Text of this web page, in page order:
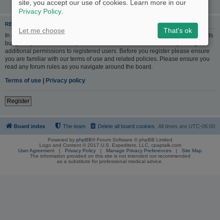
REGISTER
In order to login you must be registered. Registering takes only a few moments
but gives you increased capabilities. The board administrator may also grant
additional permissions to registered users. Before you register please ensure
you are familiar with our terms of use and related policies. Please ensure you
read any forum rules as you navigate around the board.
Terms of use
Privacy policy
Register
Board index All times are UTC-06:00
Delete all board cookies
The team
Powered by phpBB® Forum Software © phpBB Limited
Logo and Content © 2017 U.S. Expediters, LLC, cpaptalk.com
User Agreement | Privacy Policy | Manage Privacy Preferences | Site Map
The information provided on this site is not intended nor recommended
as a substitute for professional medical advice.
site, you accept our use of cookies. Learn more in our
Privacy Policy.
Let me choose That's ok